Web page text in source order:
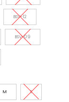
BSV-12
BSV-09
M S